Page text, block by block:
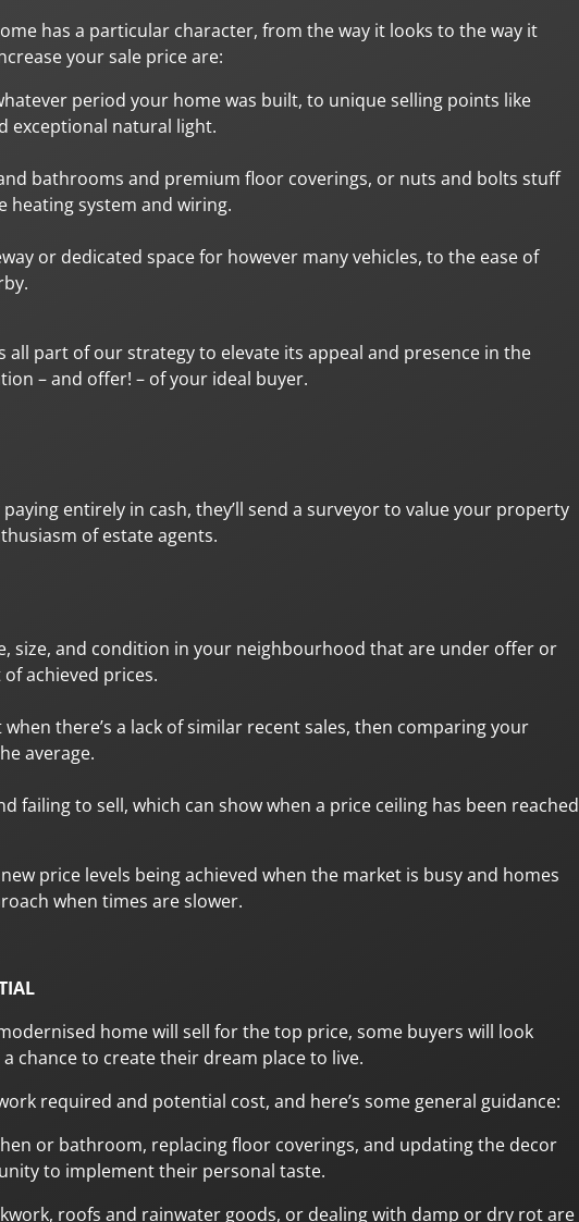
has a particular character, from the way it looks to the way it
your sale price are:
period your home was built, to unique selling points like
exceptional natural light.
bathrooms and premium floor coverings, or nuts and bolts stuff
heating system and wiring.
or dedicated space for however many vehicles, to the ease of
all part of our strategy to elevate its appeal and presence in the
– and offer! – of your ideal buyer.
entirely in cash, they’ll send a surveyor to value your property
of estate agents.
size, and condition in your neighbourhood that are under offer or
achieved prices.
there’s a lack of similar recent sales, then comparing your
average.
failing to sell, which can show when a price ceiling has been reached
price levels being achieved when the market is busy and homes
when times are slower.
home will sell for the top price, some buyers will look
chance to create their dream place to live.
required and potential cost, and here’s some general guidance:
or bathroom, replacing floor coverings, and updating the decor
to implement their personal taste.
roofs and rainwater goods, or dealing with damp or dry rot are